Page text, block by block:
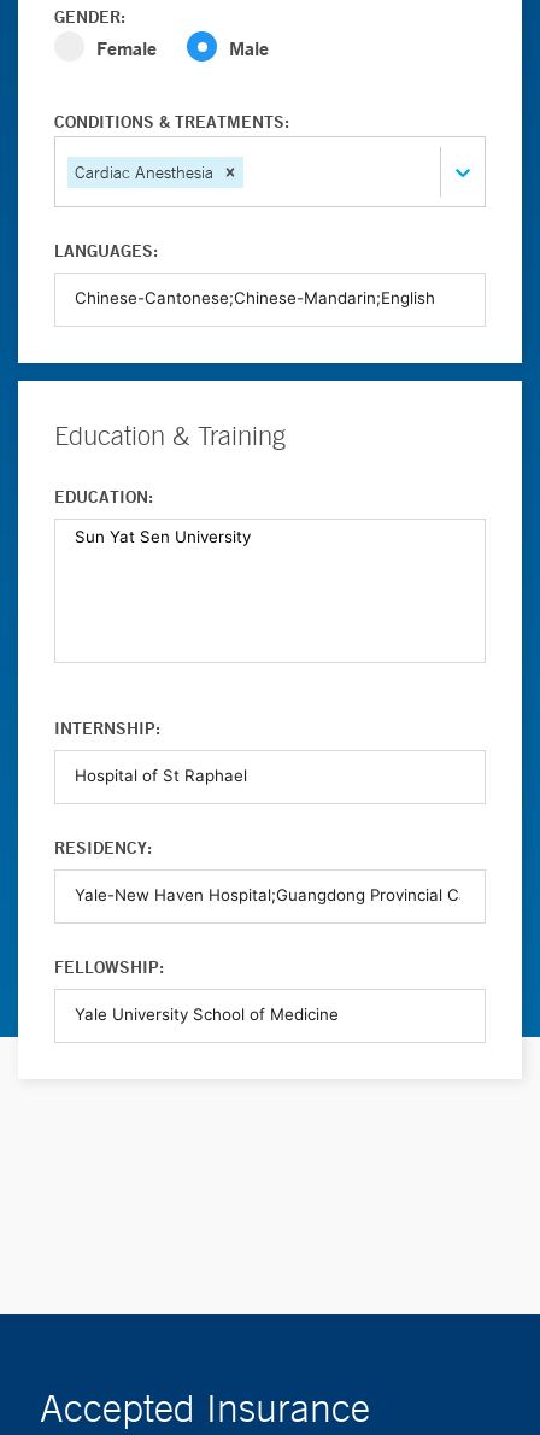
GENDER:
Female Male
CONDITIONS & TREATMENTS:
Cardiac Anesthesia
LANGUAGES:
Education & Training
EDUCATION:
INTERNSHIP:
RESIDENCY:
FELLOWSHIP:
Accepted Insurance